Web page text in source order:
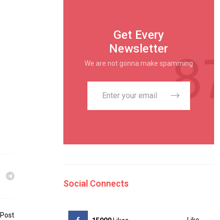
Get Every
Newsletter
We are not gonna make spamming
Social Connects